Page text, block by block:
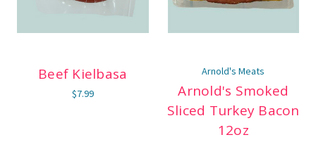
Beef Kielbasa
$7.99
Arnold's Meats
Arnold's Smoked
Sliced Turkey Bacon
12oz